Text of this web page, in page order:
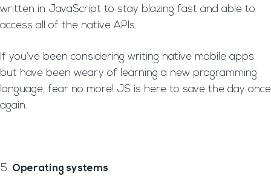
written in JavaScript to stay blazing fast and able to
access all of the native APIs.
If you’ve been considering writing native mobile apps
but have been weary of learning a new programming
language, fear no more! JS is here to save the day once
again.
Operating systems